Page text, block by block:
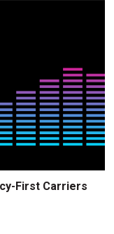
First Carriers